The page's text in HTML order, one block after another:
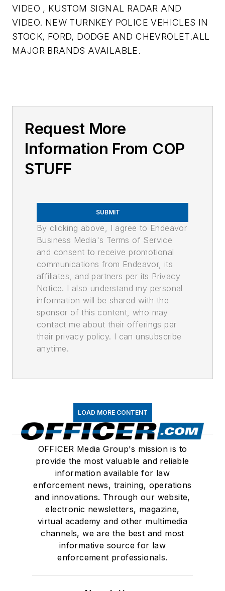
VIDEO , KUSTOM SIGNAL RADAR AND
VIDEO. NEW TURNKEY POLICE VEHICLES IN
STOCK, FORD, DODGE AND CHEVROLET.ALL
MAJOR BRANDS AVAILABLE.
Request More
Information From COP
STUFF
SUBMIT
By clicking above, I agree to Endeavor
Business Media's Terms of Service
and consent to receive promotional
communications from Endeavor, its
affiliates, and partners per its Privacy
Notice. I also understand my personal
information will be shared with the
sponsor of this content, who may
contact me about their offerings per
their privacy policy. I can unsubscribe
anytime.
LOAD MORE CONTENT
OFFICER Media Group's mission is to
provide the most valuable and reliable
information available for law
enforcement news, training, operations
and innovations. Through our website,
electronic newsletters, magazine,
virtual academy and other multimedia
channels, we are the best and most
informative source for law
enforcement professionals.